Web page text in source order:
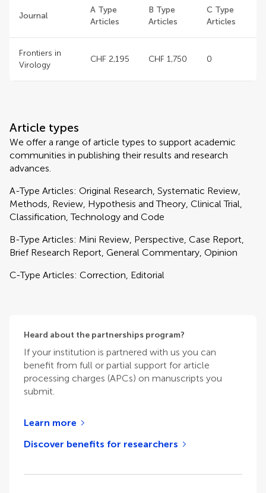
Journal
A Type
Articles
B Type
Articles
C Type
Articles
Frontiers in
Virology
CHF 2,195 CHF 1,750 0
Article types
We offer a range of article types to support academic
communities in publishing their results and research
advances.
A-Type Articles: Original Research, Systematic Review,
Methods, Review, Hypothesis and Theory, Clinical Trial,
Classification, Technology and Code
B-Type Articles: Mini Review, Perspective, Case Report,
Brief Research Report, General Commentary, Opinion
C-Type Articles: Correction, Editorial
Heard about the partnerships program?
If your institution is partnered with us you can
benefit from full or partial support for article
processing charges (APCs) on manuscripts you
submit.
Learn more
Discover benefits for researchers